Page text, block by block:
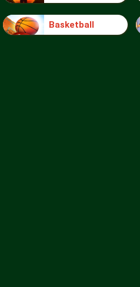
Basketball